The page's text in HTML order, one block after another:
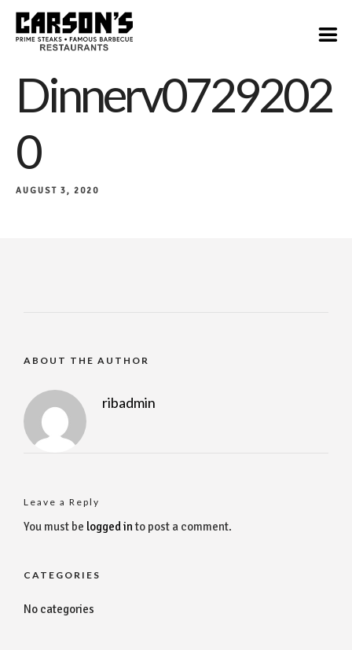
Dinnerv0729202
0
AUGUST 3, 2020
ABOUT THE AUTHOR
ribadmin
Leave a Reply
You must be logged into post a comment.
CATEGORIES
No categories